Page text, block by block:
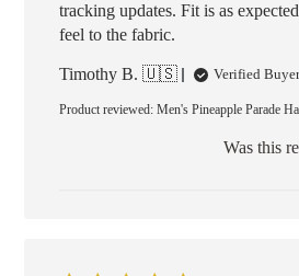
tracking updates. Fit is as
feel to the fabric.
Timothy B. 🇺🇸 Verified
Product reviewed:Men's Pineapple Parade
Was this